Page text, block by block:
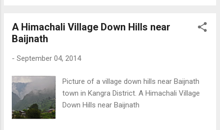
A Himachali Village Down Hills near
Baijnath
- September 04, 2014
Picture of a village down hills near Baijnath
town in Kangra District. A Himachali Village
Down Hills near Baijnath